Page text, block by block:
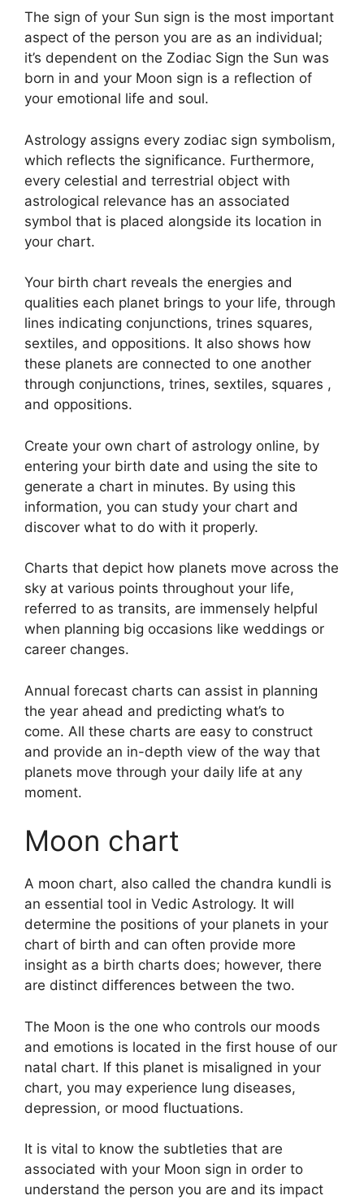
The sign of your Sun sign is the most important
aspect of the person you are as an individual;
it’s dependent on the Zodiac Sign the Sun was
born in and your Moon sign is a reflection of
your emotional life and soul.
Astrology assigns every zodiac sign symbolism,
which reflects the significance. Furthermore,
every celestial and terrestrial object with
astrological relevance has an associated
symbol that is placed alongside its location in
your chart.
Your birth chart reveals the energies and
qualities each planet brings to your life, through
lines indicating conjunctions, trines squares,
sextiles, and oppositions. It also shows how
these planets are connected to one another
through conjunctions, trines, sextiles, squares ,
and oppositions.
Create your own chart of astrology online, by
entering your birth date and using the site to
generate a chart in minutes. By using this
information, you can study your chart and
discover what to do with it properly.
Charts that depict how planets move across the
sky at various points throughout your life,
referred to as transits, are immensely helpful
when planning big occasions like weddings or
career changes.
Annual forecast charts can assist in planning
the year ahead and predicting what’s to
come. All these charts are easy to construct
and provide an in-depth view of the way that
planets move through your daily life at any
moment.
Moon chart
A moon chart, also called the chandra kundli is
an essential tool in Vedic Astrology. It will
determine the positions of your planets in your
chart of birth and can often provide more
insight as a birth charts does; however, there
are distinct differences between the two.
The Moon is the one who controls our moods
and emotions is located in the first house of our
natal chart. If this planet is misaligned in your
chart, you may experience lung diseases,
depression, or mood fluctuations.
It is vital to know the subtleties that are
associated with your Moon sign in order to
understand the person you are and its impact